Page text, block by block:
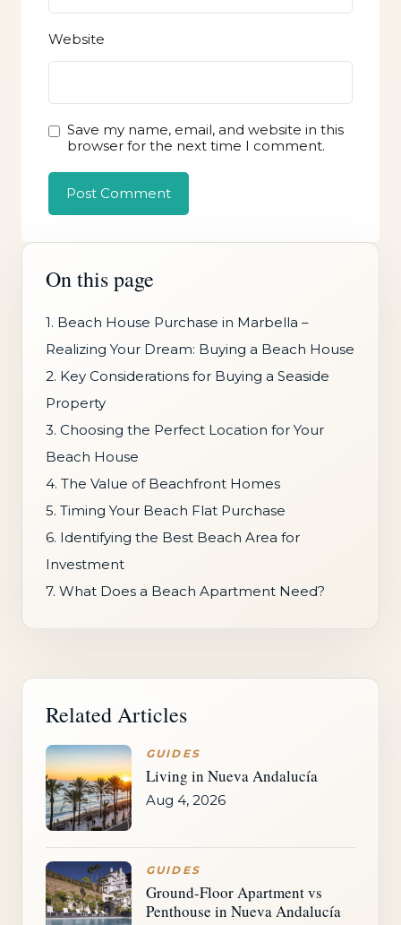
Website
Save my name, email, and website in this
browser for the next time I comment.
On this page
1. Beach House Purchase in Marbella –
Realizing Your Dream: Buying a Beach House
2. Key Considerations for Buying a Seaside
Property
3. Choosing the Perfect Location for Your
Beach House
4. The Value of Beachfront Homes
5. Timing Your Beach Flat Purchase
6. Identifying the Best Beach Area for
Investment
7. What Does a Beach Apartment Need?
Related Articles
GUIDES
Living in Nueva Andalucía
Aug 4, 2026
GUIDES
Ground-Floor Apartment vs
Penthouse in Nueva Andalucía